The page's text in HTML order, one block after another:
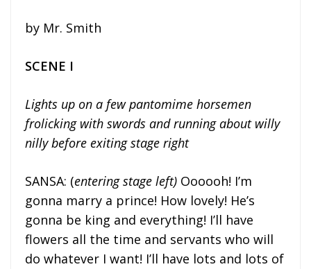
by Mr. Smith
SCENE I
Lights up on a few pantomime horsemen
frolicking with swords and running about willy
nilly before exiting stage right
SANSA: (entering stage left) Oooooh! I’m
gonna marry a prince! How lovely! He’s
gonna be king and everything! I’ll have
flowers all the time and servants who will
do whatever I want! I’ll have lots and lots of